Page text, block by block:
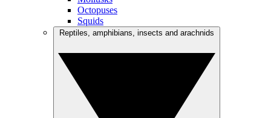
Octopuses
Squids